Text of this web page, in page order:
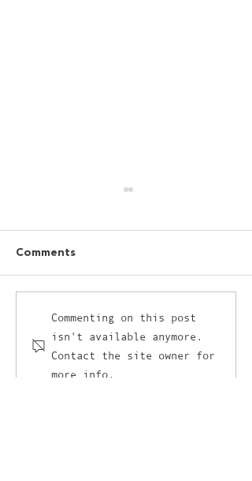
I’ve got a love-hate
relationship with AI and
it’s not AI’s fault
Comments
Commenting on this post
isn't available anymore.
Contact the site owner for
more info.